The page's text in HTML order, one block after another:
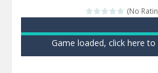
(No
Game loaded, click here